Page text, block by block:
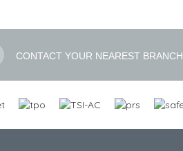
CONTACT YOUR NEAREST BRANCH